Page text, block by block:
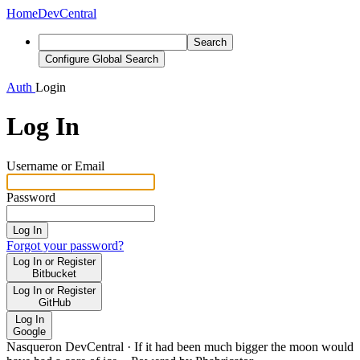
HomeDevCentral
Search
Configure Global Search
Auth Login
Log In
Username or Email
Password
Log In
Forgot your password?
Log In or Register
Bitbucket
Log In or Register
GitHub
Log In
Google
Nasqueron DevCentral · If it had been much bigger the moon would